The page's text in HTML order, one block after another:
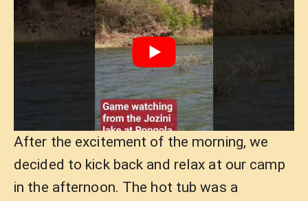
After the excitement of the morning, we
decided to kick back and relax at our camp
in the afternoon. The hot tub was a